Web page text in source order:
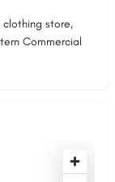
clothing store,
Commercial